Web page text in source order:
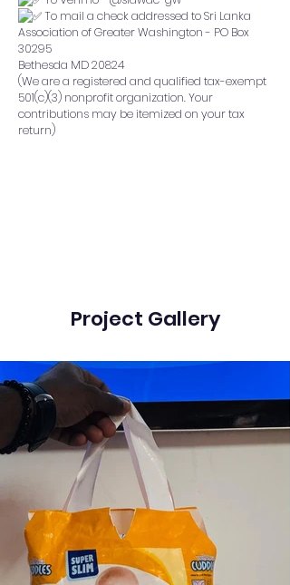
To mail a check addressed to Sri Lanka
Association of Greater Washington - PO Box
30295
Bethesda MD 20824
(We are a registered and qualified tax-exempt
501(c)(3) nonprofit organization. Your
contributions may be itemized on your tax
return)
Project Gallery